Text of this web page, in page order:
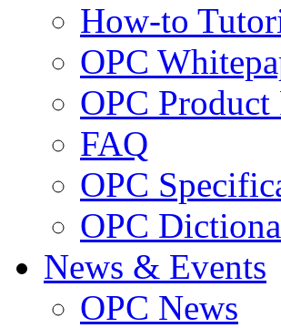
How-to
OPC
OPC Product
FAQ
OPC
OPC
News & Events
OPC News